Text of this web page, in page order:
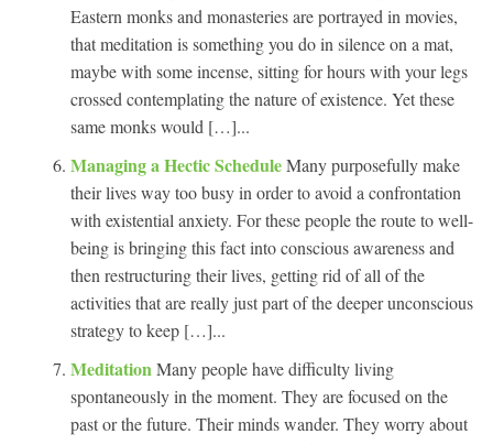
Eastern monks and monasteries are portrayed in movies,
that meditation is something you do in silence on a mat,
maybe with some incense, sitting for hours with your legs
crossed contemplating the nature of existence. Yet these
same monks would […]...
Managing a Hectic ScheduleMany purposefully make
their lives way too busy in order to avoid a confrontation
with existential anxiety. For these people the route to well-
being is bringing this fact into conscious awareness and
then restructuring their lives, getting rid of all of the
activities that are really just part of the deeper unconscious
strategy to keep […]...
MeditationMany people have difficulty living
spontaneously in the moment. They are focused on the
past or the future. Their minds wander. They worry about